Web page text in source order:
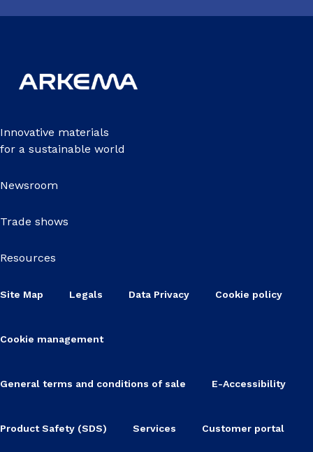
Innovative materials
for a sustainable world
Newsroom
Trade shows
Resources
Site Map Legals Data Privacy Cookie policy
Cookie management
General terms and conditions of sale E-Accessibility
Product Safety (SDS) Services Customer portal